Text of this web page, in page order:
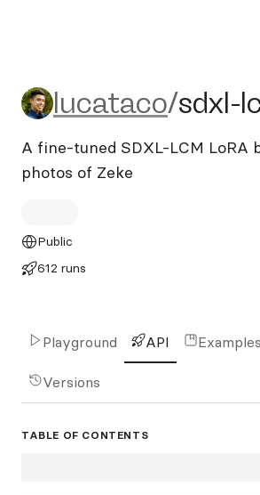
lucataco/sdxl-
lucataco/sdxl-
A fine-tuned SDXL-LCM LoRA
photos of Zeke
Public
612 runs
Playground API Examples
Versions
TABLE OF CONTENTS